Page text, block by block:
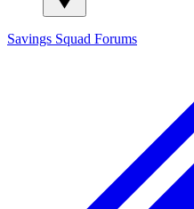
Savings Squad Forums